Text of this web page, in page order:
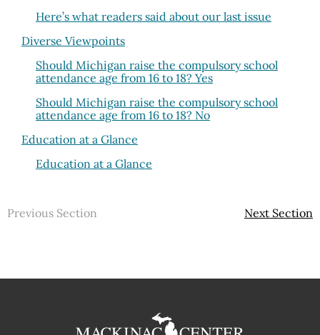
Here’s what readers said about our last issue
Diverse Viewpoints
Should Michigan raise the compulsory school
attendance age from 16 to 18? Yes
Should Michigan raise the compulsory school
attendance age from 16 to 18? No
Education at a Glance
Education at a Glance
Previous Section Next Section